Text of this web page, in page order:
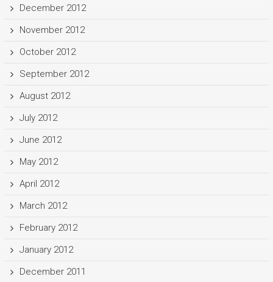
December 2012
November 2012
October 2012
September 2012
August 2012
July 2012
June 2012
May 2012
April 2012
March 2012
February 2012
January 2012
December 2011